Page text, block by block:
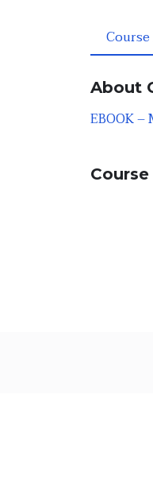
About
EBOOK –